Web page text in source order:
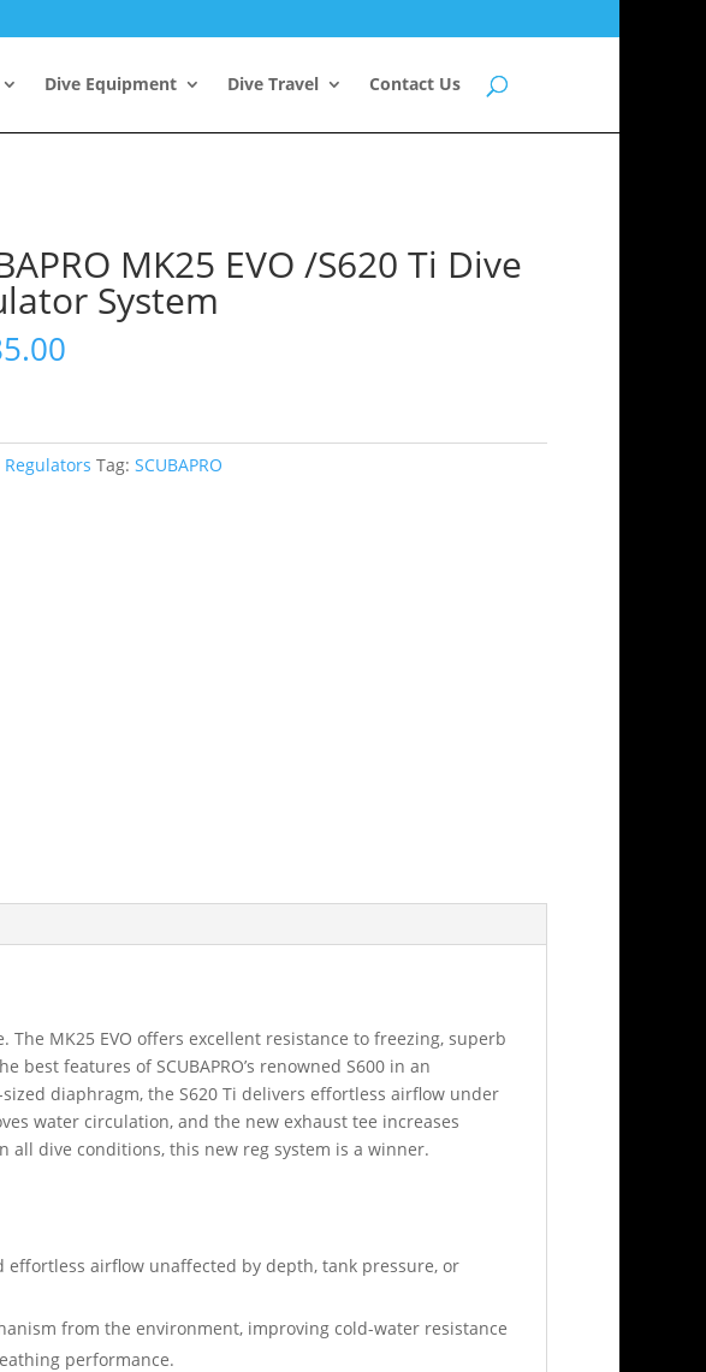
Dive Equipment Dive Travel Contact Us
MK25 EVO /S620 Ti Dive
System
Regulators Tag: SCUBAPRO
MK25 EVO offers excellent resistance to freezing, superb
features of SCUBAPRO’s renowned S600 in an
diaphragm, the S620 Ti delivers effortless airflow under
water circulation, and the new exhaust tee increases
dive conditions, this new reg system is a winner.
airflow unaffected by depth, tank pressure, or
from the environment, improving cold-water resistance
performance.